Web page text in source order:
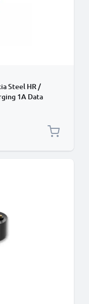
Steel HR /
1A Data
- Black